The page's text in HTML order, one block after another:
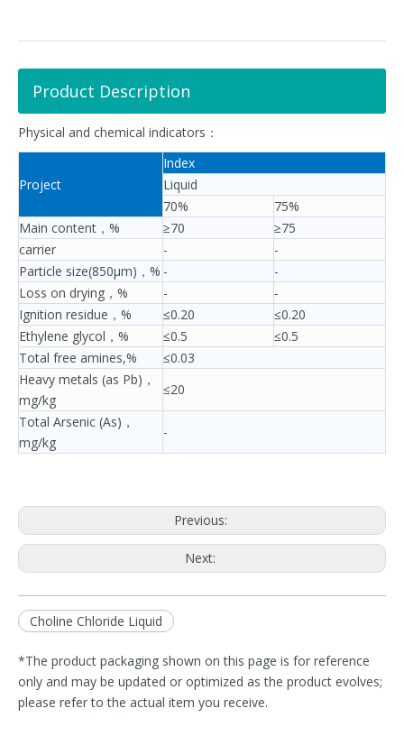
Product Description
Physical and chemical indicators：
Project
Index
Liquid
70%
75%
Main content，%
≥70
≥75
carrier
-
-
Particle size(850μm)，% -
-
Loss on drying，%
-
-
Ignition residue，%
≤0.20
≤0.20
Ethylene glycol，%
≤0.5
≤0.5
Total free amines,%
≤0.03
Heavy metals (as Pb)，
mg/kg
≤20
Total Arsenic (As)，
mg/kg
-
Previous:
Next:
Choline Chloride Liquid
*The product packaging shown on this page is for reference
only and may be updated or optimized as the product evolves;
please refer to the actual item you receive.